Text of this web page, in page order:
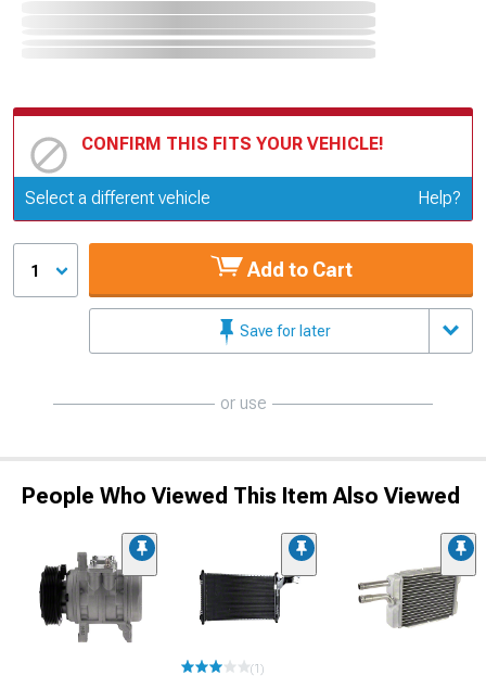
CONFIRM THIS FITS YOUR VEHICLE!
Update or Change Vehicle
Select a different vehicle Help?
1 Add to Cart
Save for later
or use
People Who Viewed This Item Also Viewed
(1)